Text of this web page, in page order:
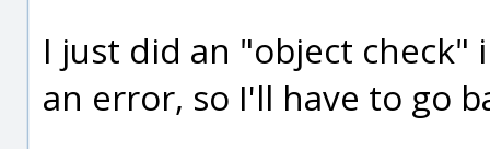
I just did an "object
an error, so I'll have to go